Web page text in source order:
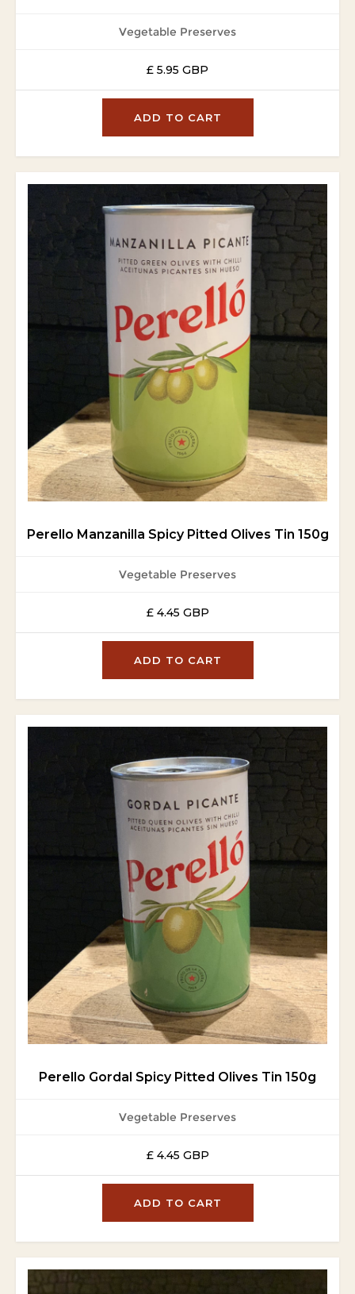
Vegetable Preserves
£ 5.95 GBP
Perello Manzanilla Spicy Pitted Olives Tin 150g
Vegetable Preserves
£ 4.45 GBP
Perello Gordal Spicy Pitted Olives Tin 150g
Vegetable Preserves
£ 4.45 GBP